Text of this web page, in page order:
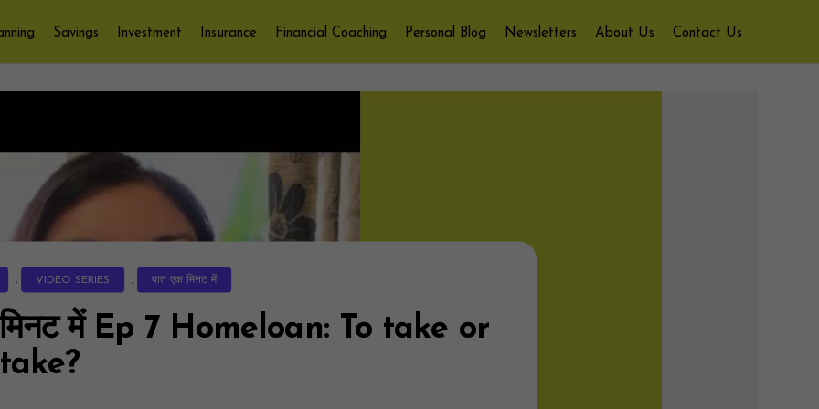
Savings Investment Insurance Financial Coaching Personal Blog Newsletters About Us Contact Us
, VIDEO SERIES , बात एक मिनट में
में Ep 7 Homeloan: To take or